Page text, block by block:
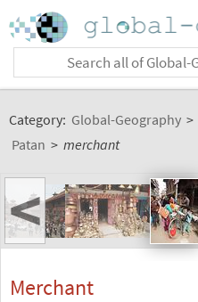
Category: Global-Geography >
Patan > merchant
<
Merchant